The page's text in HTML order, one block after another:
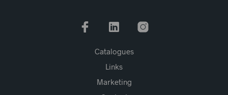
Catalogues
Links
Marketing